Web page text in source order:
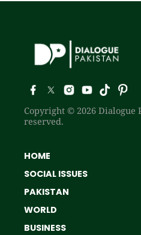
Copyright © 2026 Dialogue
reserved.
HOME
SOCIAL ISSUES
PAKISTAN
WORLD
BUSINESS